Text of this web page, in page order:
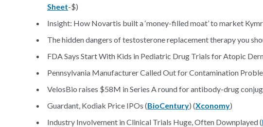
Sheet-$)
Insight: How Novartis built a ‘money-filled moat’ to market
The hidden dangers of testosterone replacement therapy you
FDA Says Start With Kids in Pediatric Drug Trials for Atopic
Pennsylvania Manufacturer Called Out for Contamination
VelosBio raises $58M in Series A round for antibody-drug
Guardant, Kodiak Price IPOs (BioCentury) (Xconomy)
Industry Involvement in Clinical Trials Huge, Often Downplayed (